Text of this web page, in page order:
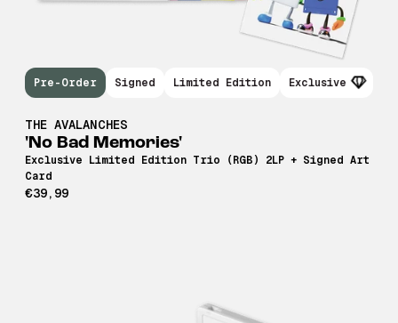
THE AVALANCHES
'No Bad Memories'
Exclusive Limited Edition Trio (RGB) 2LP + Signed Art
Card
€39,99
Pre-Order Signed Limited Edition Exclusive